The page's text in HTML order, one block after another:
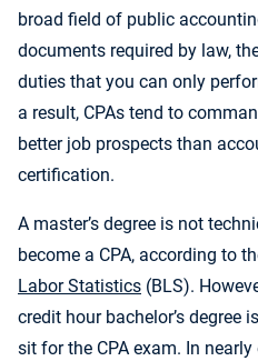
broad field of public
documents required by law,
duties that you can only
a result, CPAs tend to
better job prospects than
certification.
A master’s degree is not
become a CPA, according to
Labor Statistics (BLS).
credit hour bachelor’s degree
sit for the CPA exam. In nearly